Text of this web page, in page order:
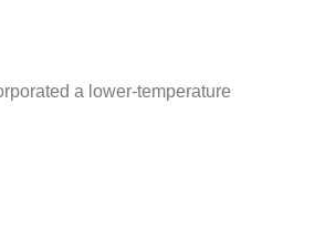
a lower-temperature